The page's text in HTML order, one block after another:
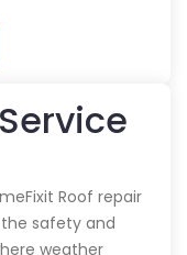
Roof repair
safety and
weather